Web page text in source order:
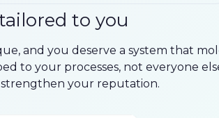
to you
and you deserve a system that
to your processes, not everyone
your reputation.